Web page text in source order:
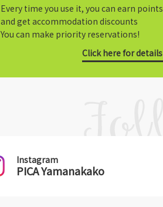
Every time you use it, you can earn points
and get accommodation discounts
You can make priority reservations!
Click here for details
Instagram
PICA Yamanakako